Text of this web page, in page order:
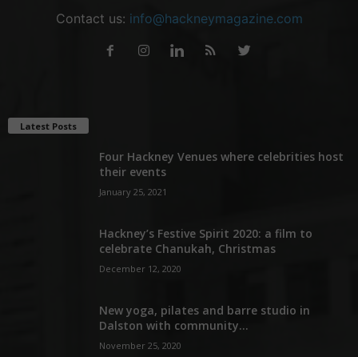
Contact us: info@hackneymagazine.com
Latest Posts
Four Hackney Venues where celebrities host
their events
January 25, 2021
Hackney’s Festive Spirit 2020: a film to
celebrate Chanukah, Christmas
December 12, 2020
New yoga, pilates and barre studio in
Dalston with community...
November 25, 2020